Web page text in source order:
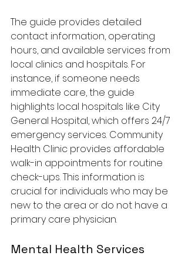
The guide provides detailed
contact information, operating
hours, and available services from
local clinics and hospitals. For
instance, if someone needs
immediate care, the guide
highlights local hospitals like City
General Hospital, which offers 24/7
emergency services. Community
Health Clinic provides affordable
walk-in appointments for routine
check-ups. This information is
crucial for individuals who may be
new to the area or do not have a
primary care physician.
Mental Health Services